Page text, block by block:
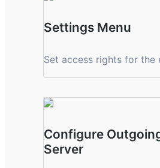
Settings Menu
Set access rights for the
Configure
Server